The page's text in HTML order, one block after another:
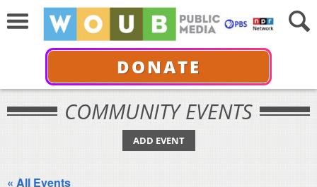
DONATE
COMMUNITY EVENTS
ADD EVENT
« All Events